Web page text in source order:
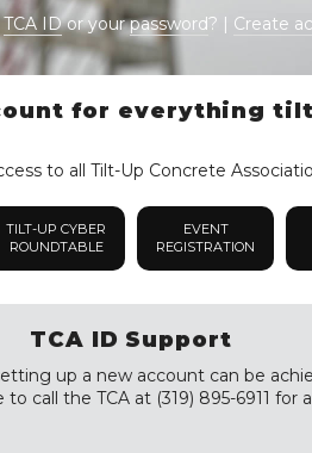
TCA IDor yourpassword? | Create
for everything
to all Tilt-Up Concrete
TILT-UP CYBER
ROUNDTABLE
EVENT
REGISTRATION
TCA ID Support
up a new account can be
call the TCA at (319) 895-6911 for